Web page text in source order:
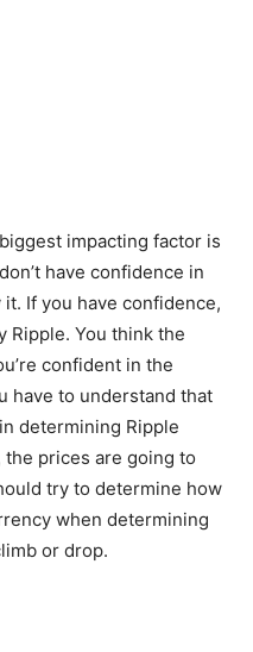
impacting factor is
have confidence in
it. If you have confidence,
Ripple. You think the
confident in the
have to understand that
determining Ripple
prices are going to
try to determine how
when determining
or drop.